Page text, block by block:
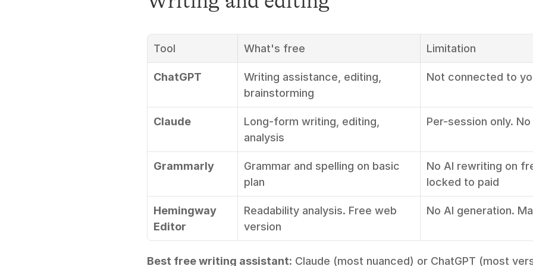
Tool What's free Limitation
ChatGPT
Writing assistance, editing,
brainstorming
Not connected to
Claude
Long-form writing, editing,
analysis
Per-session only.
Grammarly
Grammar and spelling on basic
plan
No AI rewriting on
locked to paid
Hemingway
Editor
Readability analysis. Free web
version
No AI generation.
Best free writing assistant: Claude (most nuanced) or ChatGPT (most